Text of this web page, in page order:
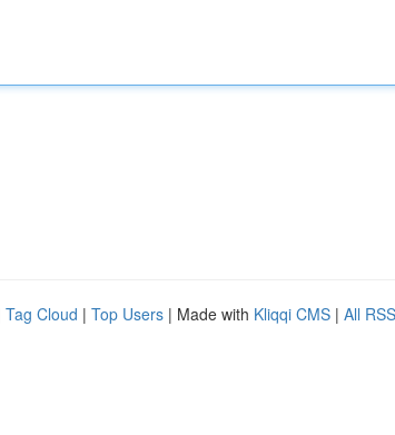
Tag Cloud | Top Users | Made with Kliqqi CMS | All